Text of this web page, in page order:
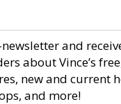
and
about Vince’s
new and current
and more!